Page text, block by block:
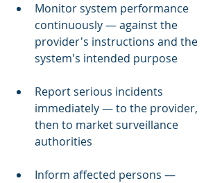
Monitor system performance
continuously — against the
provider's instructions and the
system's intended purpose
Report serious incidents
immediately — to the provider,
then to market surveillance
authorities
Inform affected persons —